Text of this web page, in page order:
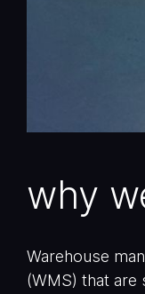
why
Warehouse
(WMS) that